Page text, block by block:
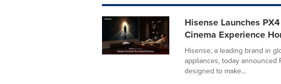
Hisense Launches
Cinema Experience
Hisense, a leading brand in
appliances, today announced
designed to make...